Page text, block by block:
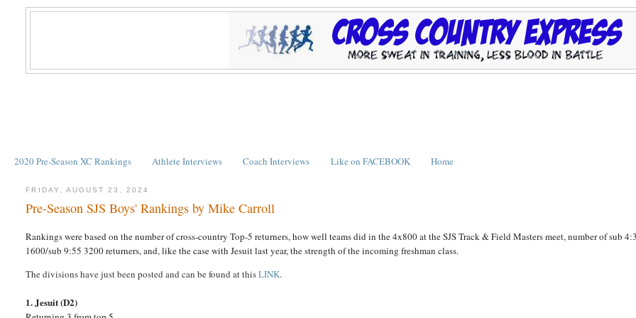
2020 Pre-Season XC Rankings Athlete Interviews Coach Interviews Like on FACEBOOK Home
FRIDAY, AUGUST 23, 2024
Pre-Season SJS Boys' Rankings by Mike Carroll
Rankings were based on the number of cross-country Top-5 returners, how well teams did in the 4x800 at the SJS Track & Field Masters meet, number of sub
1600/sub 9:55 3200 returners, and, like the case with Jesuit last year, the strength of the incoming freshman class.
The divisions have just been posted and can be found at thisLINK.
1. Jesuit (D2)